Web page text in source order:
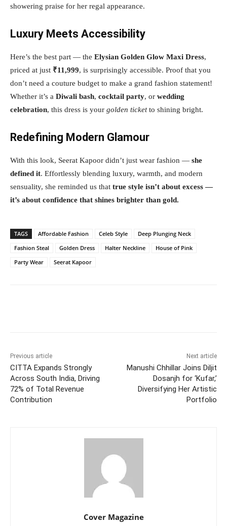
showering praise for her regal appearance.
Luxury Meets Accessibility
Here’s the best part — the Elysian Golden Glow Maxi Dress,
priced at just ₹11,999, is surprisingly accessible. Proof that you
don’t need a couture budget to make a grand fashion statement!
Whether it’s a Diwali bash, cocktail party, or wedding
celebration, this dress is your golden ticketto shining bright.
Redefining Modern Glamour
With this look, Seerat Kapoor didn’t just wear fashion — she
defined it. Effortlessly blending luxury, warmth, and modern
sensuality, she reminded us that true style isn’t about excess —
it’s about confidence that shines brighter than gold.
TAGS Affordable Fashion Celeb Style
Deep Plunging Neck
Fashion Steal
Golden Dress Halter Neckline
House of Pink
Party Wear
Seerat Kapoor
Previous article
CITTA Expands Strongly
Across South India, Driving
72% of Total Revenue
Contribution
Next article
Manushi Chhillar Joins Diljit
Dosanjh for ‘Kufar,’
Diversifying Her Artistic
Portfolio
Cover Magazine